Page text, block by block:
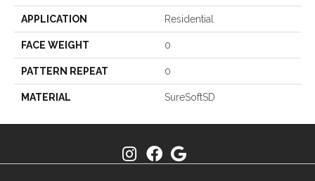
APPLICATION Residential
FACE WEIGHT 0
PATTERN REPEAT 0
MATERIAL SureSoftSD